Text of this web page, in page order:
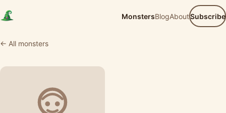
MonstersBlogAboutSubscribe
← All monsters